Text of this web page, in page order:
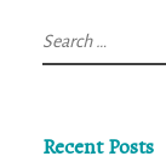
Search
for:
Recent Posts